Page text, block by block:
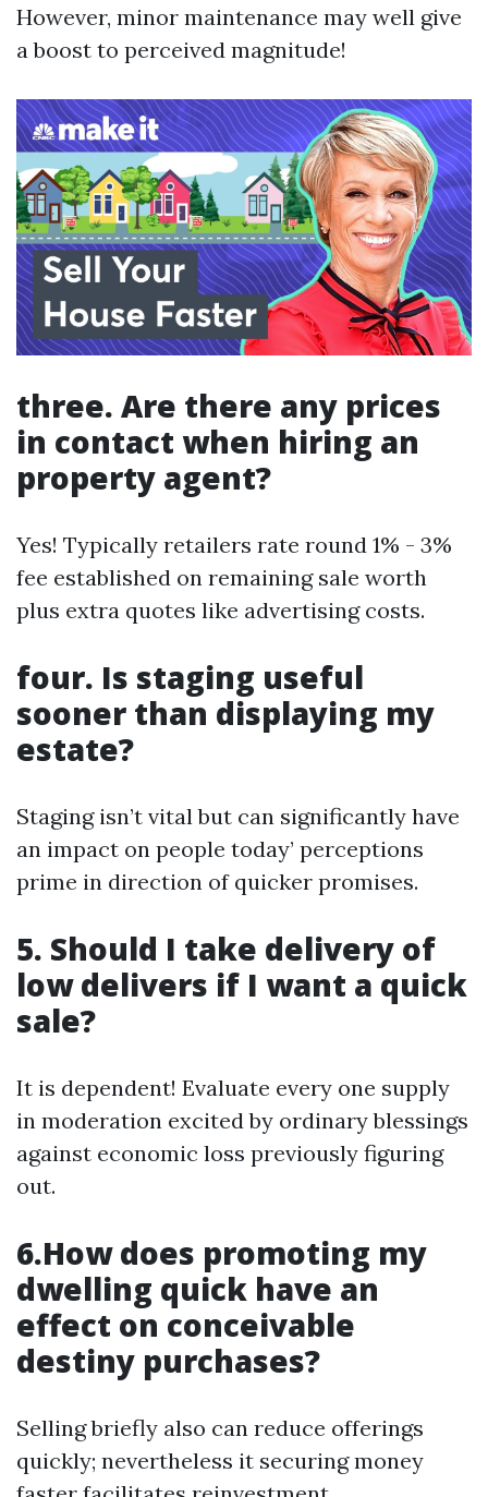
However, minor maintenance may well give
a boost to perceived magnitude!
three. Are there any prices
in contact when hiring an
property agent?
Yes! Typically retailers rate round 1% - 3%
fee established on remaining sale worth
plus extra quotes like advertising costs.
four. Is staging useful
sooner than displaying my
estate?
Staging isn’t vital but can significantly have
an impact on people today’ perceptions
prime in direction of quicker promises.
5. Should I take delivery of
low delivers if I want a quick
sale?
It is dependent! Evaluate every one supply
in moderation excited by ordinary blessings
against economic loss previously figuring
out.
6.How does promoting my
dwelling quick have an
effect on conceivable
destiny purchases?
Selling briefly also can reduce offerings
quickly; nevertheless it securing money